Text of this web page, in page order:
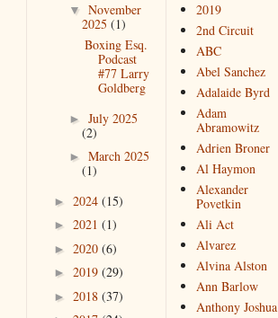
▼ November
2025 (1)
Boxing Esq.
Podcast
#77 Larry
Goldberg
► July 2025
(2)
► March 2025
(1)
► 2024 (15)
► 2021 (1)
► 2020 (6)
► 2019 (29)
► 2018 (37)
2019
2nd Circuit
ABC
Abel Sanchez
Adalaide Byrd
Adam
Abramowitz
Adrien Broner
Al Haymon
Alexander
Povetkin
Ali Act
Alvarez
Alvina Alston
Ann Barlow
Anthony Joshua